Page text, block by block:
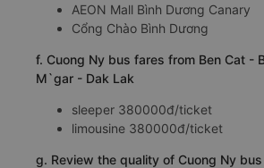
AEON Mall Bình Dương Canary
Cổng Chào Bình Dương
f. Cuong Ny bus fares from Ben Cat -
M`gar - Dak Lak
sleeper 380000đ/ticket
limousine 380000đ/ticket
g. Review the quality of Cuong Ny bus